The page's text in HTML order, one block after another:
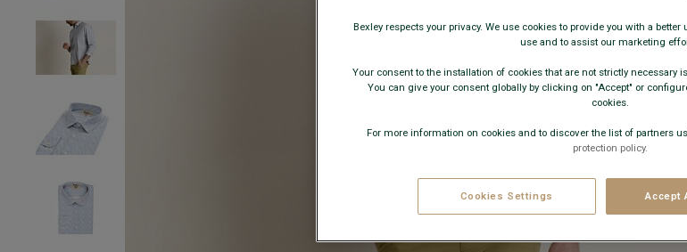
Bexley respects your privacy. We use cookies to provide you with a
use and to assist our marketing
Your consent to the installation of cookies that are not strictly necessary
You can give your consent globally by clicking on "Accept" or
cookies.
For more information on cookies and to discover the list of partners
protection policy.
Cookies Settings Accept